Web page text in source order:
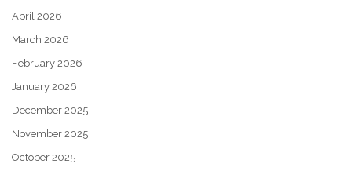
April 2026
March 2026
February 2026
January 2026
December 2025
November 2025
October 2025